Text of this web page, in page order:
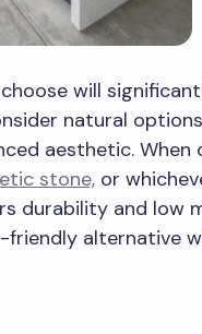
will
natural
aesthetic. When
stone, or
durability and low
alternative